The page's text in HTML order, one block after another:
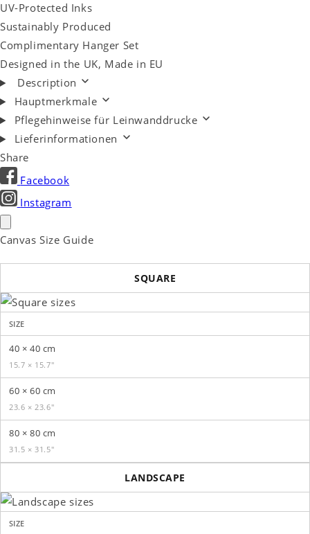
UV-Protected Inks
Sustainably Produced
Complimentary Hanger Set
Designed in the UK, Made in EU
Description
Hauptmerkmale
Pflegehinweise für Leinwanddrucke
Lieferinformationen
Share
Facebook
Instagram
Canvas Size Guide
SQUARE
SIZE
40 × 40 cm
15.7 × 15.7″
60 × 60 cm
23.6 × 23.6″
80 × 80 cm
31.5 × 31.5″
LANDSCAPE
SIZE